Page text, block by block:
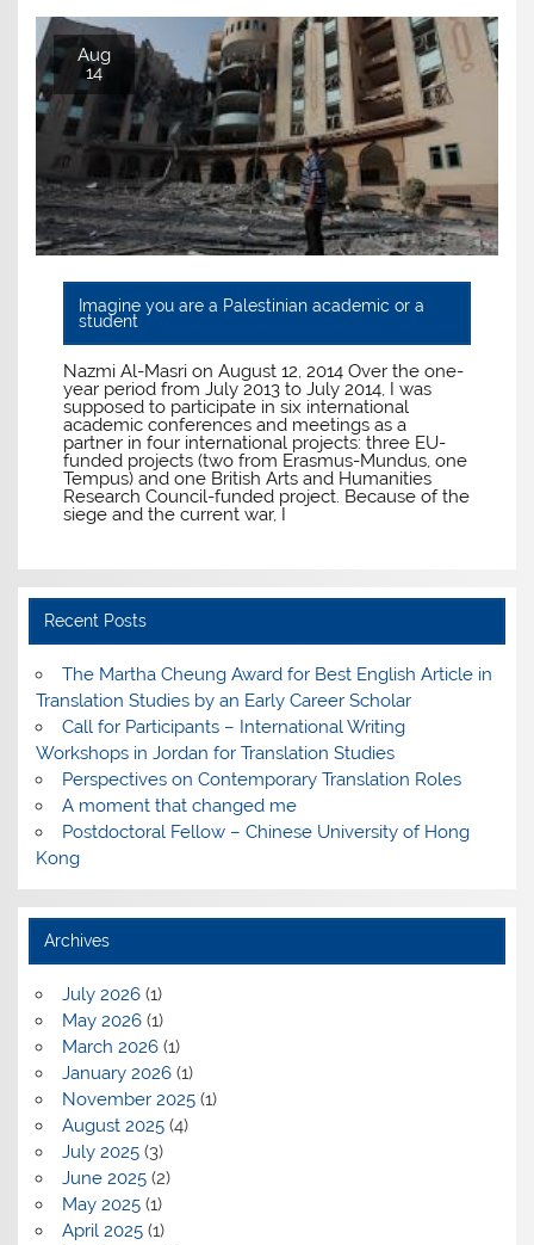
Aug
14
Imagine you are a Palestinian academic or a
student
Nazmi Al-Masri on August 12, 2014 Over the one-
year period from July 2013 to July 2014, I was
supposed to participate in six international
academic conferences and meetings as a
partner in four international projects: three EU-
funded projects (two from Erasmus-Mundus, one
Tempus) and one British Arts and Humanities
Research Council-funded project. Because of the
siege and the current war, I
Recent Posts
The Martha Cheung Award for Best English Article in
Translation Studies by an Early Career Scholar
Call for Participants – International Writing
Workshops in Jordan for Translation Studies
Perspectives on Contemporary Translation Roles
A moment that changed me
Postdoctoral Fellow – Chinese University of Hong
Kong
Archives
July 2026(1)
May 2026(1)
March 2026(1)
January 2026(1)
November 2025(1)
August 2025(4)
July 2025(3)
June 2025(2)
May 2025(1)
April 2025(1)